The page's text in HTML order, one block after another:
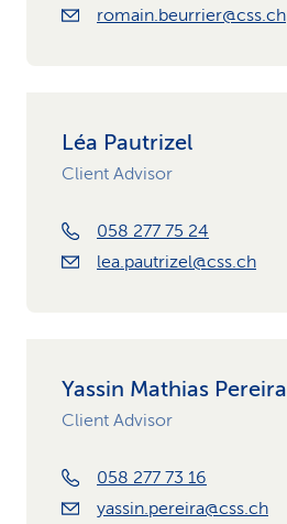
romain.beurrier@css.ch
Léa Pautrizel
Client Advisor
058 277 75 24
lea.pautrizel@css.ch
Yassin Mathias Pereira
Client Advisor
058 277 73 16
yassin.pereira@css.ch